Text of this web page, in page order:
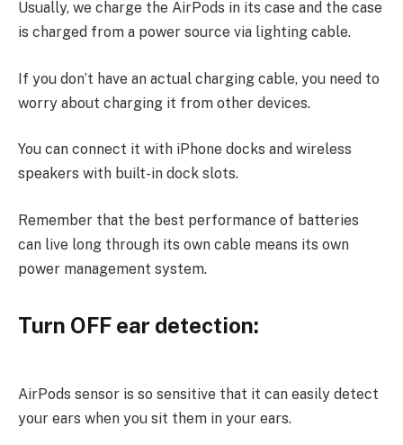
Usually, we charge the AirPods in its case and the case
is charged from a power source via lighting cable.
If you don’t have an actual charging cable, you need to
worry about charging it from other devices.
You can connect it with iPhone docks and wireless
speakers with built-in dock slots.
Remember that the best performance of batteries
can live long through its own cable means its own
power management system.
Turn OFF ear detection:
AirPods sensor is so sensitive that it can easily detect
your ears when you sit them in your ears.